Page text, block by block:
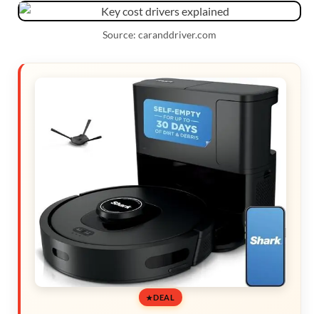
Source: caranddriver.com
DEAL